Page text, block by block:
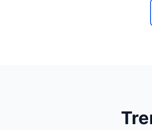
must be made on or before offer expiration date.